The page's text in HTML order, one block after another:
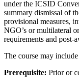
under the ICSID
summary dismissal of
provisional measures,
NGO’s or multilateral
requirements and post-
The course may
Prerequisite: Prior or